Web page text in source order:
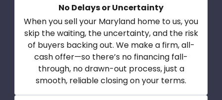
No Delays or Uncertainty
When you sell your Maryland home to us, you
skip the waiting, the uncertainty, and the risk
of buyers backing out. We make a firm, all-
cash offer—so there’s no financing fall-
through, no drawn-out process, just a
smooth, reliable closing on your terms.